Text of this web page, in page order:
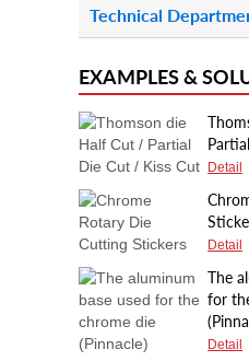
Technical
EXAMPLES &
Detail
Detail
The
for
Detail